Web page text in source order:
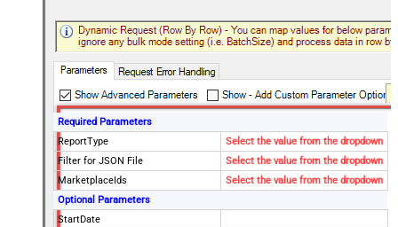
Required Parameters
ReportType
Select the value from the dropdown
Filter for JSON File
Select the value from the dropdown
MarketplaceIds
Select the value from the dropdown
Optional Parameters
StartDate